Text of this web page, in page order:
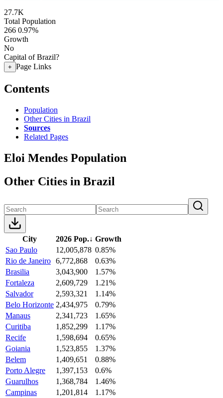
27.7K
Total Population
266 0.97%
Growth
No
Capital of Brazil?
+ Page Links
Contents
Population
Other Cities in Brazil
Sources
Related Pages
Eloi Mendes Population
Other Cities in Brazil
City 2026 Pop.↓ Growth
Sao Paulo
12,005,878 0.85%
Rio de Janeiro 6,772,868
0.63%
Brasilia
3,043,900
1.57%
Fortaleza
2,609,729
1.21%
Salvador
2,593,321
1.14%
Belo Horizonte 2,434,975
0.79%
Manaus
2,341,723
1.65%
Curitiba
1,852,299
1.17%
Recife
1,598,694
0.65%
Goiania
1,523,855
1.37%
Belem
1,409,651
0.88%
Porto Alegre
1,397,153
0.6%
Guarulhos
1,368,784
1.46%
Campinas
1,201,814
1.17%